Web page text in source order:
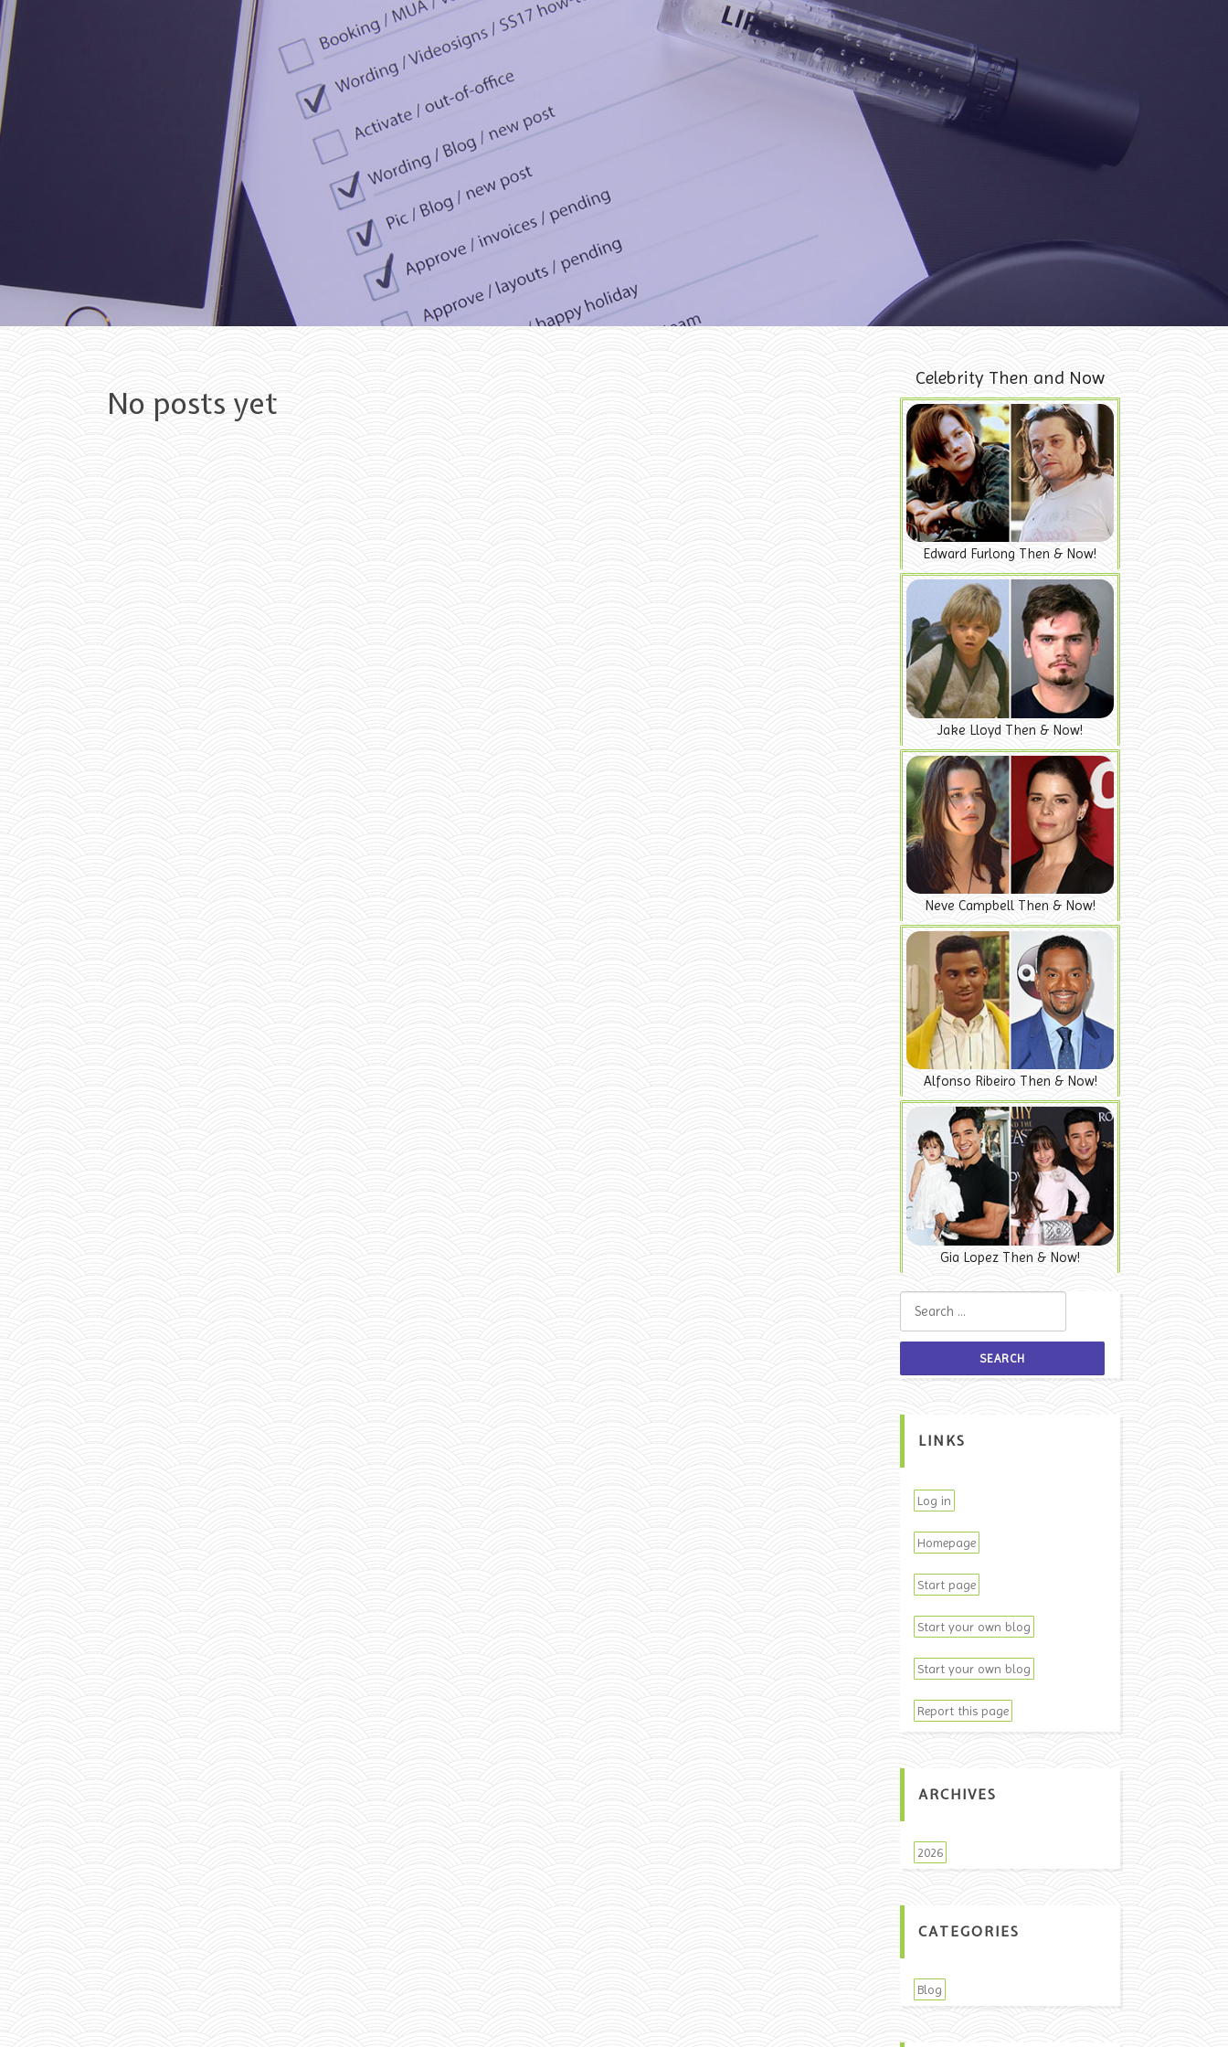
Skip to content
No posts yet
Celebrity Then and Now
Edward Furlong Then & Now!
Jake Lloyd Then & Now!
Neve Campbell Then & Now!
Alfonso Ribeiro Then & Now!
Gia Lopez Then & Now!
Search for:
LINKS
Log in
Homepage
Start page
Start your own blog
Start your own blog
Report this page
ARCHIVES
2026
CATEGORIES
Blog